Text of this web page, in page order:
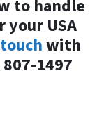
to handle
your USA
with
1497